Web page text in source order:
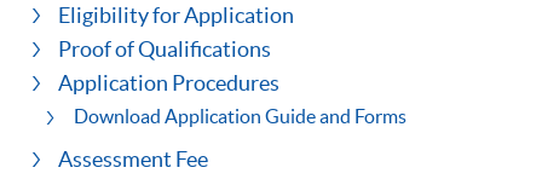
Eligibility for Application
Proof of Qualifications
Application Procedures
Download Application Guide and Forms
Assessment Fee